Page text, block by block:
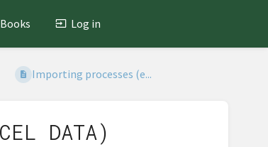
Books Log in
Importing processes (e...
DATA)